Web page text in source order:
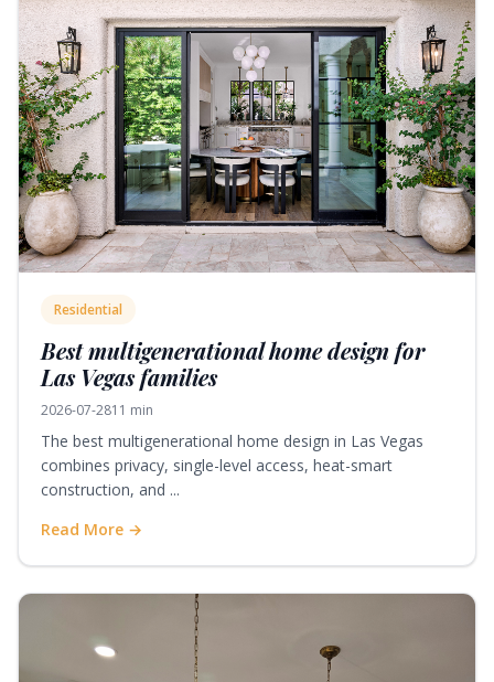
Residential
Best multigenerational home design for
Las Vegas families
2026-07-2811 min
The best multigenerational home design in Las Vegas
combines privacy, single-level access, heat-smart
construction, and ...
Read More →